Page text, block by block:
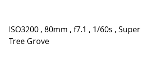
ISO3200 , 80mm , f7.1 , 1/60s , Super
Tree Grove